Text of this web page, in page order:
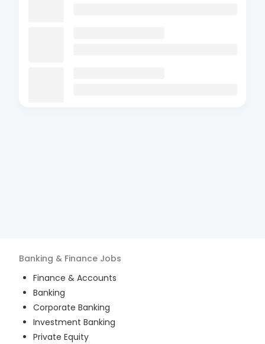
Banking & Finance Jobs
Finance & Accounts
Banking
Corporate Banking
Investment Banking
Private Equity